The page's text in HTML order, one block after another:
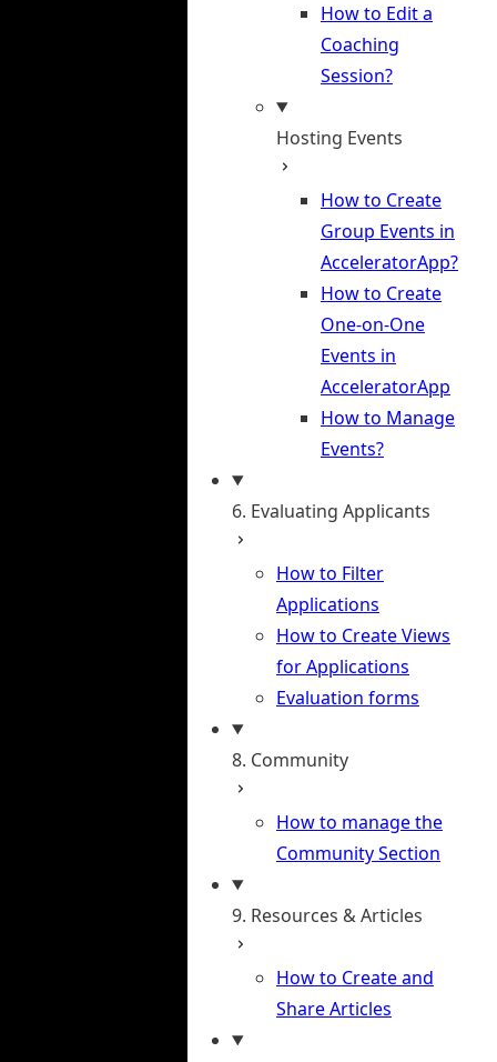
How to Edit a
Coaching
Session?
Hosting Events
How to Create
Group Events in
AcceleratorApp?
How to Create
One-on-One
Events in
AcceleratorApp
How to Manage
Events?
6. Evaluating Applicants
How to Filter
Applications
How to Create Views
for Applications
Evaluation forms
8. Community
How to manage the
Community Section
9. Resources & Articles
How to Create and
Share Articles